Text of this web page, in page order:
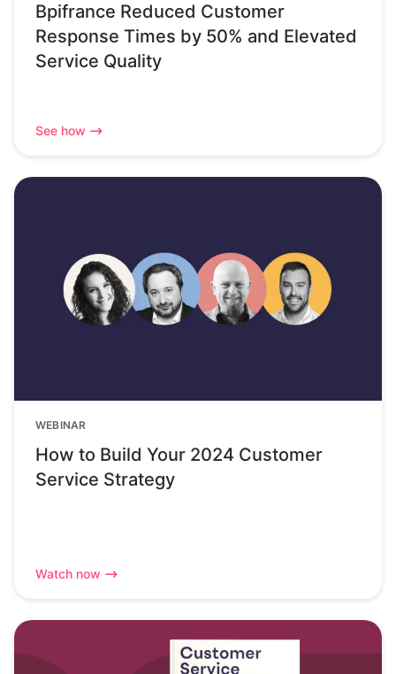
Bpifrance Reduced Customer
Response Times by 50% and Elevated
Service Quality
See how
WEBINAR
How to Build Your 2024 Customer
Service Strategy
Watch now